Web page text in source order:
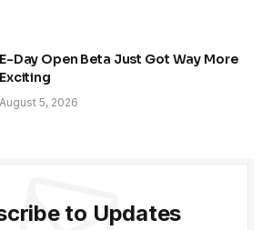
E-Day Open Beta Just Got Way More
Exciting
August 5, 2026
to Updates